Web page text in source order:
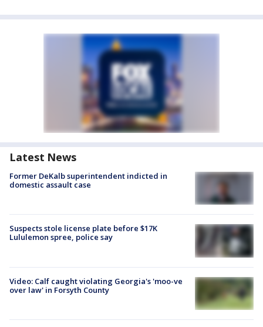
Latest News
Former DeKalb superintendent indicted in
domestic assault case
Suspects stole license plate before $17K
Lululemon spree, police say
Video: Calf caught violating Georgia's 'moo-ve
over law' in Forsyth County